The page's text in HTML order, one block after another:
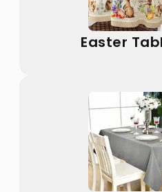
Easter